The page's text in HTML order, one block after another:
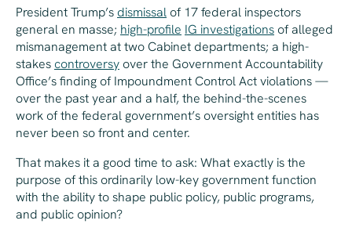
President Trump’s dismissal of 17 federal inspectors
general en masse; high-profile IG investigations of alleged
mismanagement at two Cabinet departments; a high-
stakes controversy over the Government Accountability
Office’s finding of Impoundment Control Act violations —
over the past year and a half, the behind-the-scenes
work of the federal government’s oversight entities has
never been so front and center.
That makes it a good time to ask: What exactly is the
purpose of this ordinarily low-key government function
with the ability to shape public policy, public programs,
and public opinion?